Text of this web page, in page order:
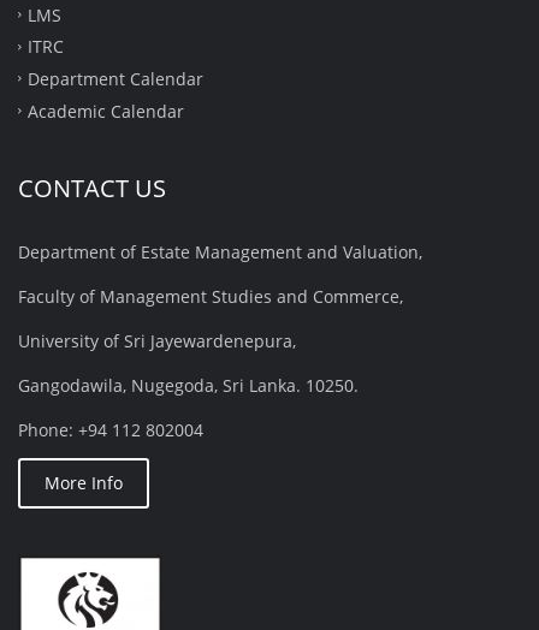
LMS
ITRC
Department Calendar
Academic Calendar
CONTACT US
Department of Estate Management and Valuation,
Faculty of Management Studies and Commerce,
University of Sri Jayewardenepura,
Gangodawila, Nugegoda, Sri Lanka. 10250.
Phone: +94 112 802004
More Info